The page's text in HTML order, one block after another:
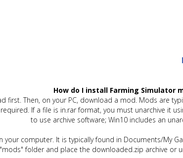
How do I install Farming Simulator
first. Then, on your PC, download a mod. Mods are
If a file is in.rar format, you must unarchive it
to use archive software; Win10 includes an
computer. It is typically found in Documents/My
"mods" folder and place the downloaded.zip archive or